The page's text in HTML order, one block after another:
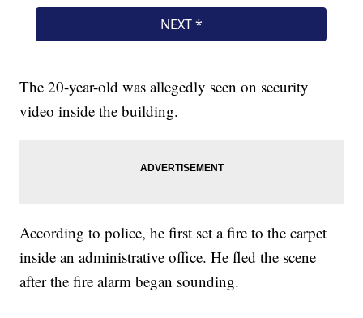
The 20-year-old was allegedly seen on security
video inside the building.
According to police, he first set a fire to the carpet
inside an administrative office. He fled the scene
after the fire alarm began sounding.